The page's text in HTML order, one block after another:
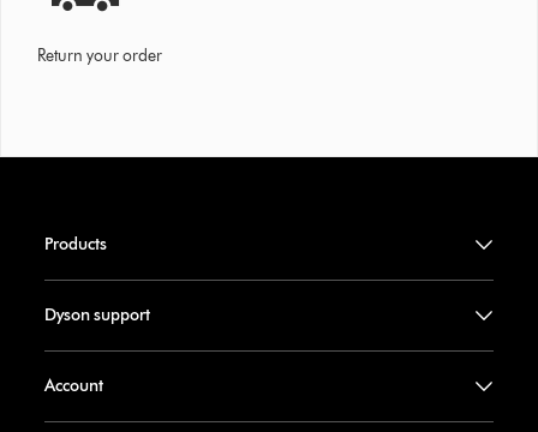
Return your order
Products
Dyson support
Account